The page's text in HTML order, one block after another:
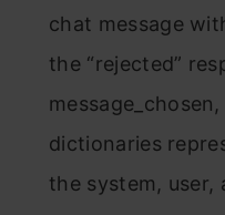
chat message
the “rejected”
dictionaries
the system, user,